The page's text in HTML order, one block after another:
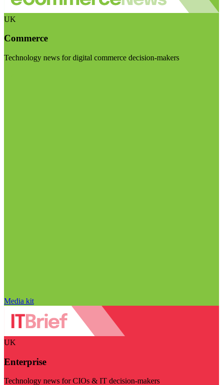
UK
Commerce
Technology news for digital commerce decision-makers
Media kit
UK
Enterprise
Technology news for CIOs & IT decision-makers